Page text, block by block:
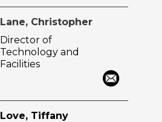
Lane, Christopher
Director of
Technology and
Facilities
Love, Tiffany